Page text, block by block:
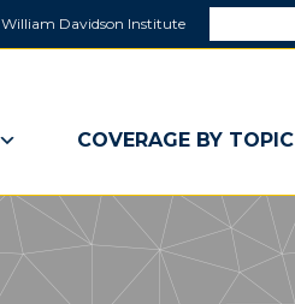
William Davidson Institute
a
window)
COVERAGE BY TOPIC